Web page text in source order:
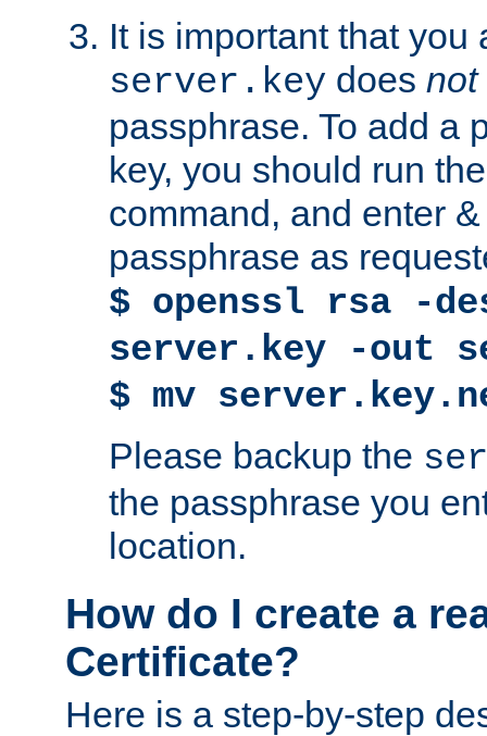
It is important that you
server.key does not
passphrase. To add a
key, you should run
command, and enter
passphrase as
$ openssl rsa -
server.key -out
$ mv
Please backup the
the passphrase you
location.
How do I create a
Certificate?
Here is a step-by-step